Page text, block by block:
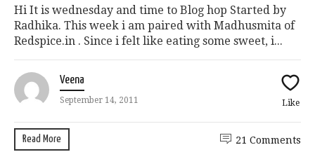
Hi It is wednesday and time to Blog hop Started by
Radhika. This week i am paired with Madhusmita of
Redspice.in . Since i felt like eating some sweet, i...
Veena
September 14, 2011 Like
Read More 21 Comments